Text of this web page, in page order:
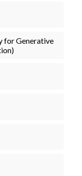
for Generative